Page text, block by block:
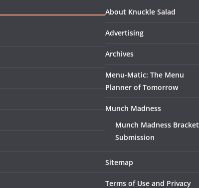
About Knuckle Salad
Advertising
Archives
Menu-Matic: The Menu
Planner of Tomorrow
Munch Madness
Munch Madness Bracket
Submission
Sitemap
Terms of Use and Privacy